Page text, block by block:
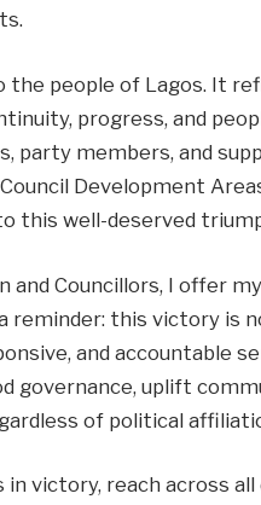
people of Lagos. It
progress, and
party members, and
Development
this well-deserved
and Councillors, I offer
this victory is
and accountable
governance, uplift
of political
in victory, reach across